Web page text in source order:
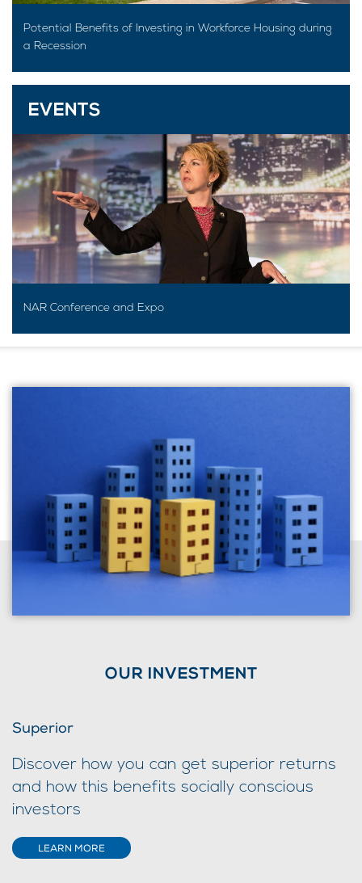
Potential Benefits of Investing in Workforce Housing during
a Recession
EVENTS
NAR Conference and Expo
OUR INVESTMENT
Superior
Discover how you can get superior returns
and how this benefits socially conscious
investors
LEARN MORE